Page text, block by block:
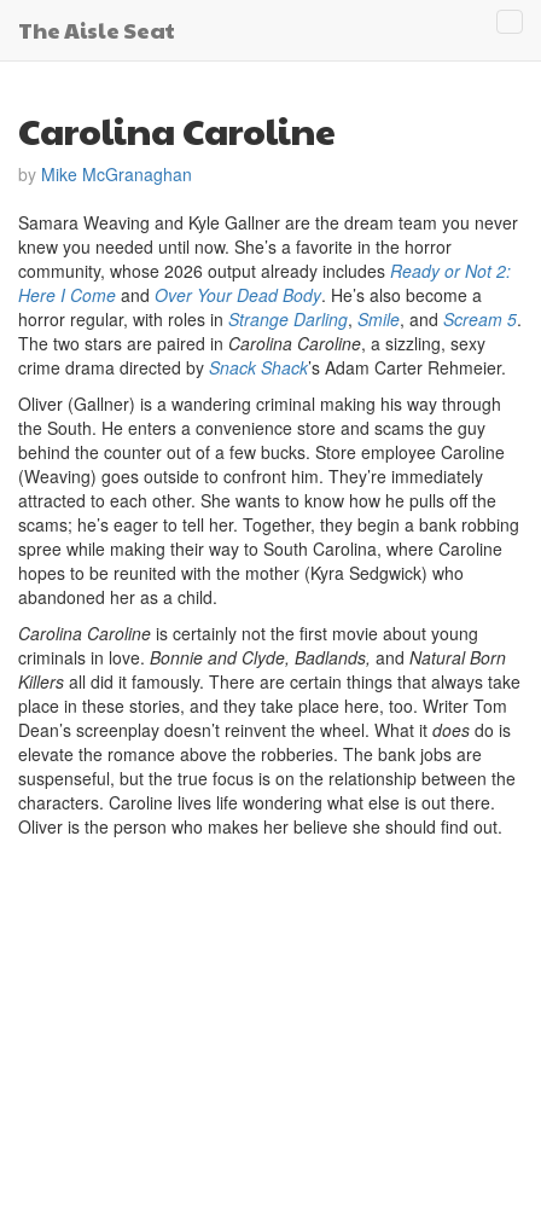
The Aisle Seat
Carolina Caroline
by Mike McGranaghan
Samara Weaving and Kyle Gallner are the dream team you never
knew you needed until now. She’s a favorite in the horror
community, whose 2026 output already includes Ready or Not 2:
Here I Come and Over Your Dead Body. He’s also become a
horror regular, with roles in Strange Darling, Smile, and Scream 5.
The two stars are paired in Carolina Caroline, a sizzling, sexy
crime drama directed by Snack Shack’s Adam Carter Rehmeier.
Oliver (Gallner) is a wandering criminal making his way through
the South. He enters a convenience store and scams the guy
behind the counter out of a few bucks. Store employee Caroline
(Weaving) goes outside to confront him. They’re immediately
attracted to each other. She wants to know how he pulls off the
scams; he’s eager to tell her. Together, they begin a bank robbing
spree while making their way to South Carolina, where Caroline
hopes to be reunited with the mother (Kyra Sedgwick) who
abandoned her as a child.
Carolina Caroline is certainly not the first movie about young
criminals in love. Bonnie and Clyde, Badlands, and Natural Born
Killers all did it famously. There are certain things that always take
place in these stories, and they take place here, too. Writer Tom
Dean’s screenplay doesn’t reinvent the wheel. What it does do is
elevate the romance above the robberies. The bank jobs are
suspenseful, but the true focus is on the relationship between the
characters. Caroline lives life wondering what else is out there.
Oliver is the person who makes her believe she should find out.